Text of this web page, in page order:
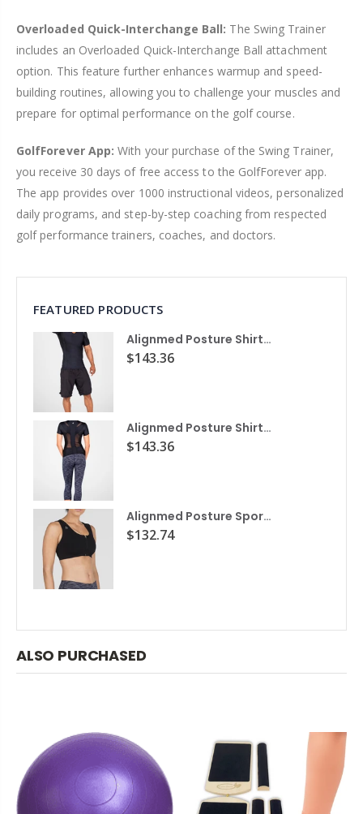
Overloaded Quick-Interchange Ball: The Swing Trainer
includes an Overloaded Quick-Interchange Ball attachment
option. This feature further enhances warmup and speed-
building routines, allowing you to challenge your muscles and
prepare for optimal performance on the golf course.
GolfForever App:With your purchase of the Swing Trainer,
you receive 30 days of free access to the GolfForever app.
The app provides over 1000 instructional videos, personalized
daily programs, and step-by-step coaching from respected
golf performance trainers, coaches, and doctors.
FEATURED PRODUCTS
Alignmed Posture Shirt® For Men
$143.36
Alignmed Posture Shirt® for Women
$143.36
Alignmed Posture Sports Bra
$132.74
ALSO PURCHASED